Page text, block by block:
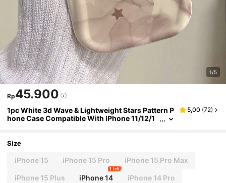
1/5
Rp45.900
1pc White 3d Wave & Lightweight Stars Pattern P
hone Case Compatible With IPhone 11/12/1
5,00 (72)
Size
iPhone 15 iPhone 15 Pro iPhone 15 Pro Max
iPhone 15 Plus iPhone 14
1 left
iPhone 14 Pro